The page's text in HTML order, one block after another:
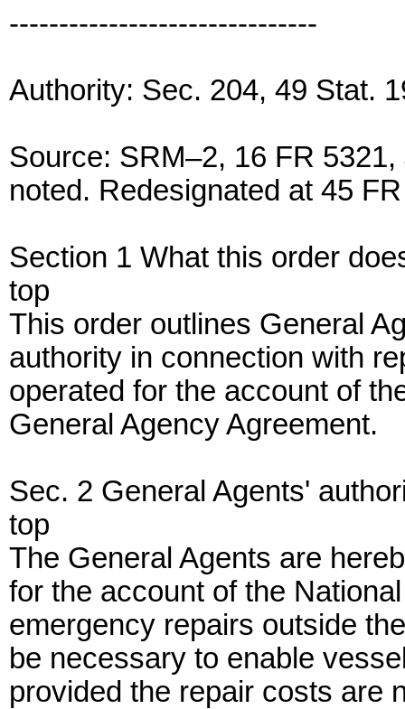
-------------------------------
Authority: Sec. 204, 49 Stat.
Source: SRM–2, 16 FR
noted. Redesignated at 45
Section 1 What this order
top
This order outlines General
authority in connection with
operated for the account of
General Agency Agreement.
Sec. 2 General Agents'
top
The General Agents are
for the account of the
emergency repairs outside
be necessary to enable
provided the repair costs are